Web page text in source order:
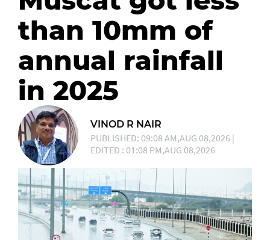
than 10mm of
annual rainfall
in 2025
VINOD R NAIR
PUBLISHED: 09:08 AM,AUG 08,2026 |
EDITED : 01:08 PM,AUG 08,2026